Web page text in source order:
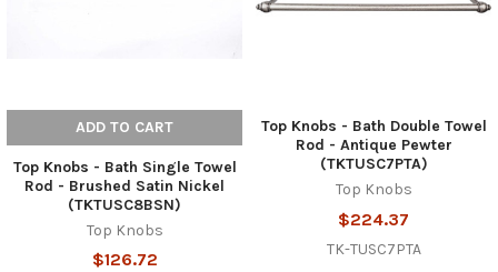
ADD TO CART
Top Knobs - Bath Single Towel
Rod - Brushed Satin Nickel
(TKTUSC8BSN)
Top Knobs
$126.72
Top Knobs - Bath Double Towel
Rod - Antique Pewter
(TKTUSC7PTA)
Top Knobs
$224.37
TK-TUSC7PTA